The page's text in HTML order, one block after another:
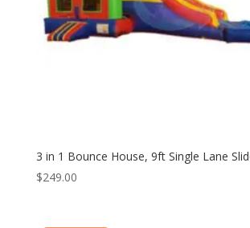
3 in 1 Bounce House, 9ft Single Lane
$249.00